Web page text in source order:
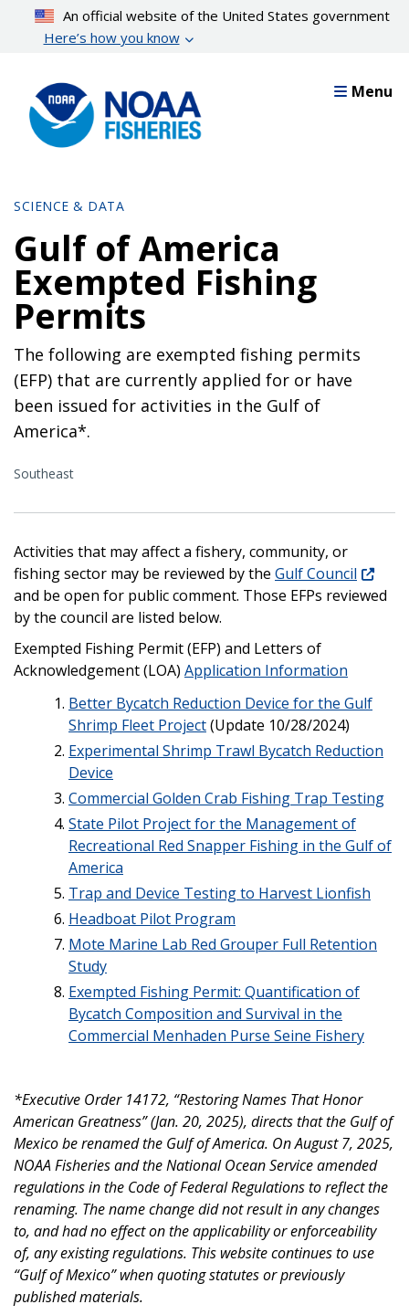
content
An official website of the United States government
Here’s how you know
Menu
SCIENCE & DATA
Gulf of America
Exempted Fishing
Permits
The following are exempted fishing permits
(EFP) that are currently applied for or have
been issued for activities in the Gulf of
America*.
Southeast
Activities that may affect a fishery, community, or
fishing sector may be reviewed by the Gulf Council
and be open for public comment. Those EFPs reviewed
by the council are listed below.
Exempted Fishing Permit (EFP) and Letters of
Acknowledgement (LOA) Application Information
Better Bycatch Reduction Device for the Gulf
Shrimp Fleet Project(Update 10/28/2024)
Experimental Shrimp Trawl Bycatch Reduction
Device
Commercial Golden Crab Fishing Trap Testing
State Pilot Project for the Management of
Recreational Red Snapper Fishing in the Gulf of
America
Trap and Device Testing to Harvest Lionfish
Headboat Pilot Program
Mote Marine Lab Red Grouper Full Retention
Study
Exempted Fishing Permit: Quantification of
Bycatch Composition and Survival in the
Commercial Menhaden Purse Seine Fishery
*Executive Order 14172, “Restoring Names That Honor
American Greatness” (Jan. 20, 2025), directs that the Gulf of
Mexico be renamed the Gulf of America. On August 7, 2025,
NOAA Fisheries and the National Ocean Service amended
regulations in the Code of Federal Regulations to reflect the
renaming. The name change did not result in any changes
to, and had no effect on the applicability or enforceability
of, any existing regulations. This website continues to use
“Gulf of Mexico” when quoting statutes or previously
published materials.